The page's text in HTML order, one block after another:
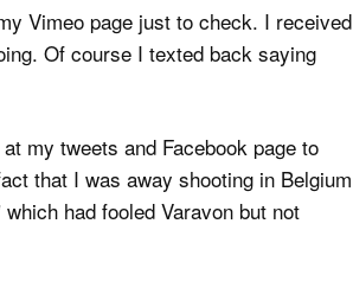
Vimeo page just to check. I received
Of course I texted back saying
my tweets and Facebook page to
that I was away shooting in Belgium
which had fooled Varavon but not